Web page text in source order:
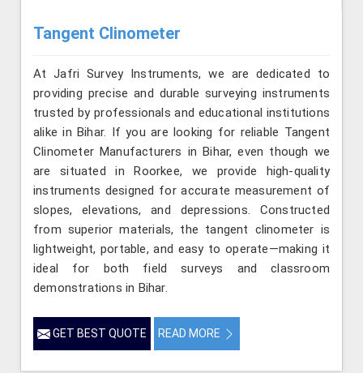
Tangent Clinometer
At Jafri Survey Instruments, we are dedicated to
providing precise and durable surveying instruments
trusted by professionals and educational institutions
alike in Bihar. If you are looking for reliable Tangent
Clinometer Manufacturers in Bihar, even though we
are situated in Roorkee, we provide high-quality
instruments designed for accurate measurement of
slopes, elevations, and depressions. Constructed
from superior materials, the tangent clinometer is
lightweight, portable, and easy to operate—making it
ideal for both field surveys and classroom
demonstrations in Bihar.
GET BEST QUOTE READ MORE